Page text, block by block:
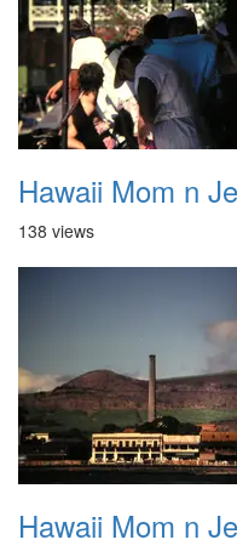
Hawaii Mom n
138 views
Hawaii Mom n